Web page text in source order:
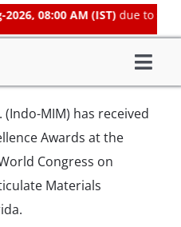
08:00 AM (IST)due to
(Indo-MIM) has received
Awards at the
Congress on
Materials